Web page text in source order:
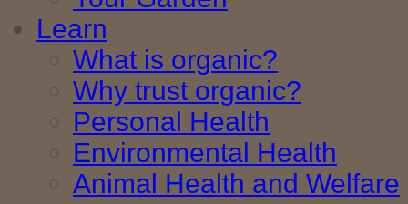
Learn
What is organic?
Why trust organic?
Personal Health
Environmental Health
Animal Health and Welfare